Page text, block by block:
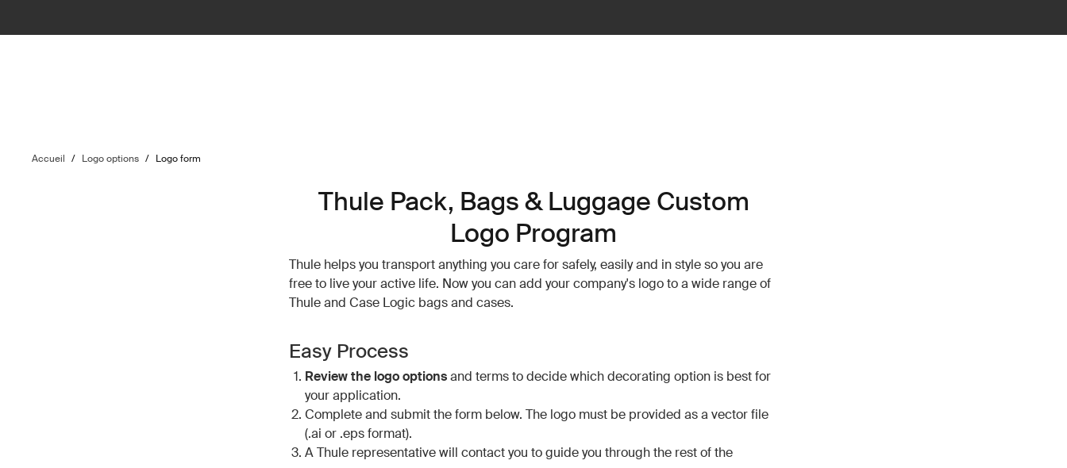
Accueil / Logo options / Logo form
Thule Pack, Bags & Luggage Custom
Logo Program
Thule helps you transport anything you care for safely, easily and in style so you are
free to live your active life. Now you can add your company's logo to a wide range of
Thule and Case Logic bags and cases.
Easy Process
Review the logo optionsand terms to decide which decorating option is best for
your application.
Complete and submit the form below. The logo must be provided as a vector file
(.ai or .eps format).
A Thule representative will contact you to guide you through the rest of the